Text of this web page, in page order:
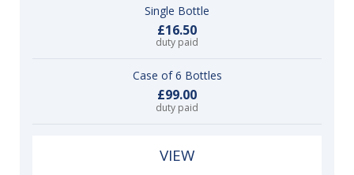
Single Bottle
£16.50
duty paid
Case of 6 Bottles
£99.00
duty paid
VIEW